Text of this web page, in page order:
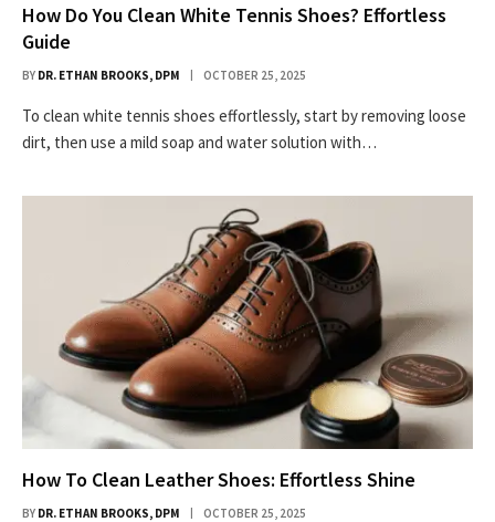
How Do You Clean White Tennis Shoes? Effortless
Guide
BY DR. ETHAN BROOKS, DPM OCTOBER 25, 2025
To clean white tennis shoes effortlessly, start by removing loose
dirt, then use a mild soap and water solution with…
How To Clean Leather Shoes: Effortless Shine
BY DR. ETHAN BROOKS, DPM OCTOBER 25, 2025